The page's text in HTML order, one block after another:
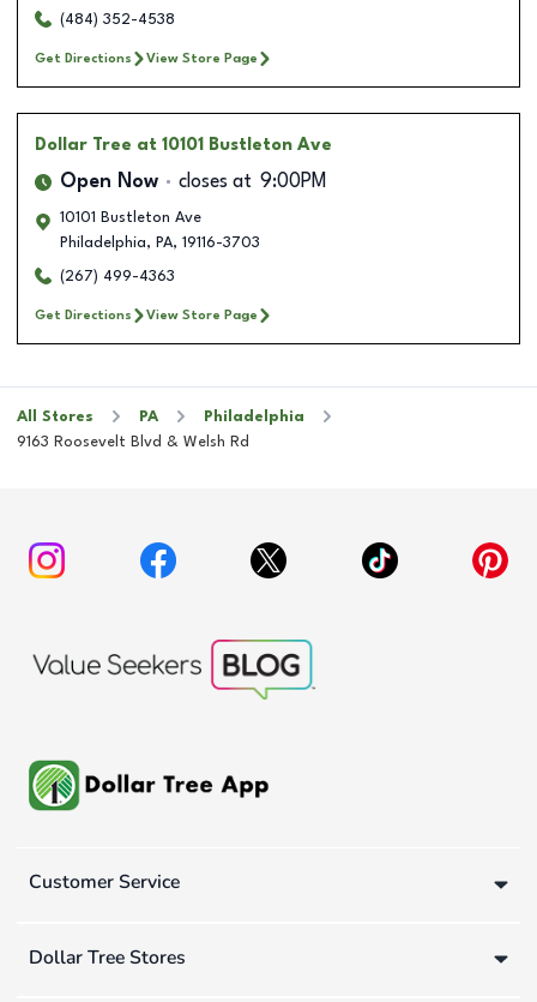
(484) 352-4538
Get Directions View Store Page
Dollar Tree at 10101 Bustleton Ave
Open Now closes at 9:00PM
10101 Bustleton Ave
Philadelphia, PA, 19116-3703
(267) 499-4363
Get Directions View Store Page
All Stores PA
Philadelphia
9163 Roosevelt Blvd & Welsh Rd
Customer Service
Dollar Tree Stores